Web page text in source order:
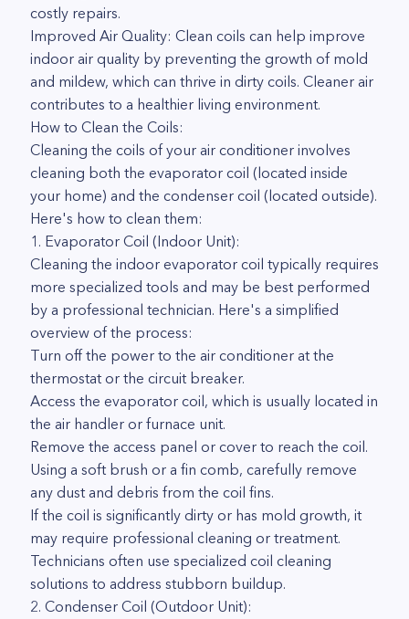
costly repairs.
Improved Air Quality: Clean coils can help improve
indoor air quality by preventing the growth of mold
and mildew, which can thrive in dirty coils. Cleaner air
contributes to a healthier living environment.
How to Clean the Coils:
Cleaning the coils of your air conditioner involves
cleaning both the evaporator coil (located inside
your home) and the condenser coil (located outside).
Here's how to clean them:
1. Evaporator Coil (Indoor Unit):
Cleaning the indoor evaporator coil typically requires
more specialized tools and may be best performed
by a professional technician. Here's a simplified
overview of the process:
Turn off the power to the air conditioner at the
thermostat or the circuit breaker.
Access the evaporator coil, which is usually located in
the air handler or furnace unit.
Remove the access panel or cover to reach the coil.
Using a soft brush or a fin comb, carefully remove
any dust and debris from the coil fins.
If the coil is significantly dirty or has mold growth, it
may require professional cleaning or treatment.
Technicians often use specialized coil cleaning
solutions to address stubborn buildup.
2. Condenser Coil (Outdoor Unit):